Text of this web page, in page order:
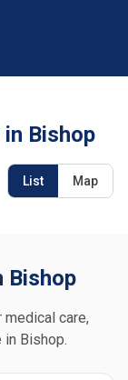
Bishop
List Map
Bishop
care,
Bishop.